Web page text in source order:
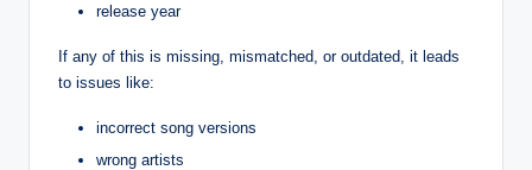
release year
If any of this is missing, mismatched, or outdated, it leads
to issues like:
incorrect song versions
wrong artists